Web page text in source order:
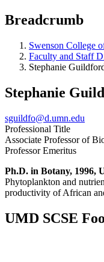
Breadcrumb
Swenson College
Faculty and Staff
Stephanie
Stephanie
sguildfo@d.umn.edu
Professional Title
Associate Professor of
Professor Emeritus
Ph.D. in Botany, 1996,
Phytoplankton and
productivity of African
UMD SCSE